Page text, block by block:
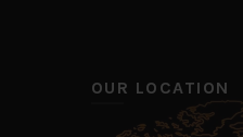
OUR LOCATION